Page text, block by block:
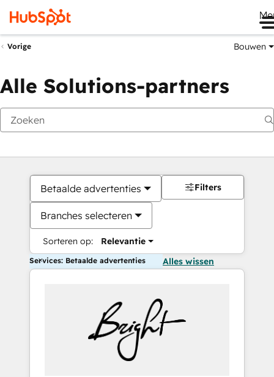
Vorige Bouwen
Alle Solutions-partners
Betaalde advertenties
Branches selecteren
Sorteren op: Relevantie
Filters
Services: Betaalde advertenties Alles wissen